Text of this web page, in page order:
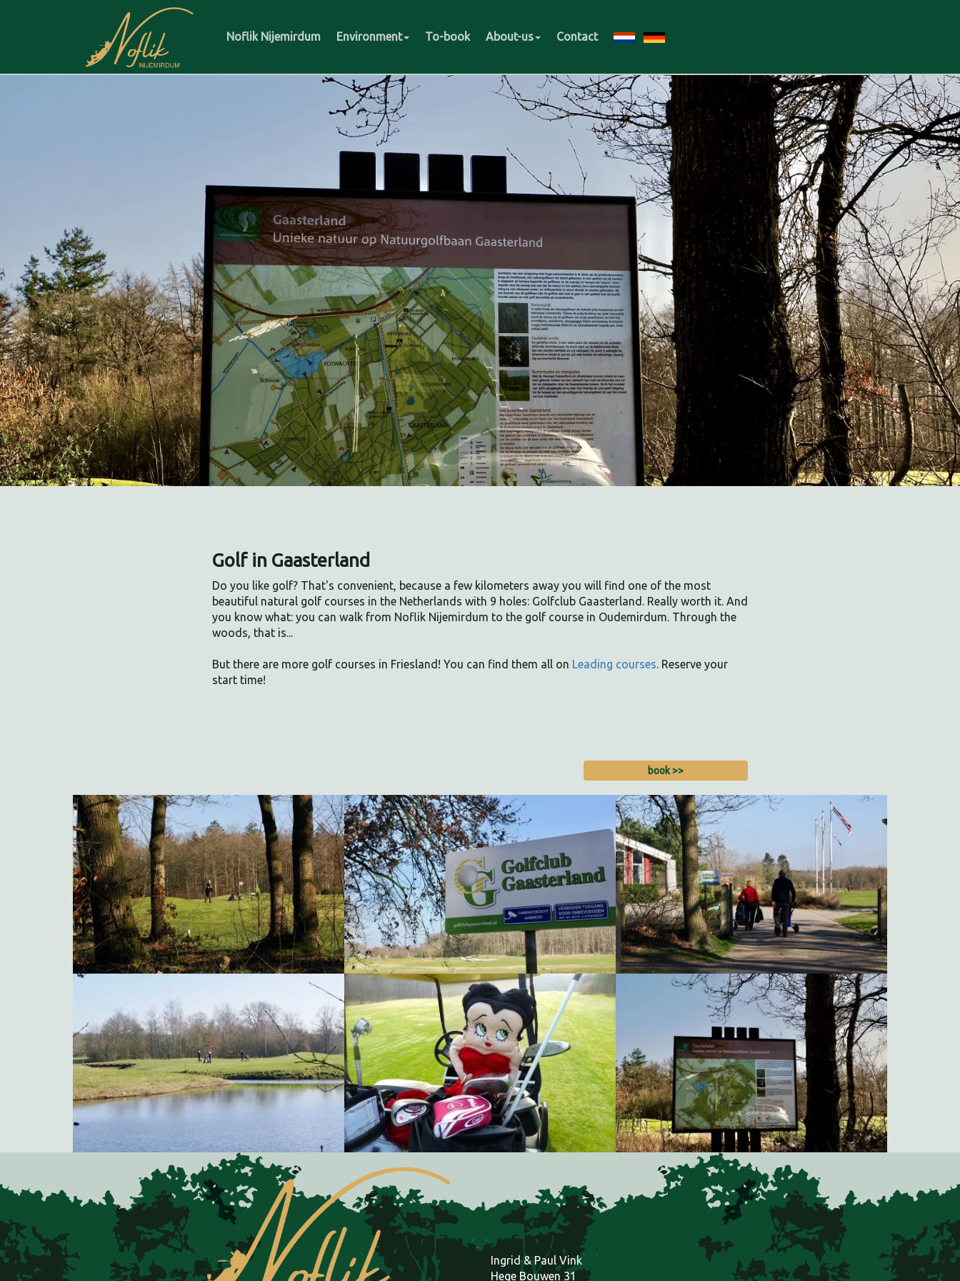
Noflik Nijemirdum Environment To-book About-us Contact
Golf in Gaasterland
Do you like golf? That's convenient, because a few kilometers away you will find one of the most
beautiful natural golf courses in the Netherlands with 9 holes: Golfclub Gaasterland. Really worth it. And
you know what: you can walk from Noflik Nijemirdum to the golf course in Oudemirdum. Through the
woods, that is...
But there are more golf courses in Friesland! You can find them all on Leading courses. Reserve your
start time!
book >>
Natuurgolfbaan Gaasterland, Golfclub Oudemirdum Natuurgolfbaan Gaasterland, Golfclub Oudemirdum
Natuurgolfbaan Gaasterland, Golfclub Oudemirdum Natuurgolfbaan Gaasterland, Golfclub Oudemirdum
Ingrid & Paul Vink
Hege Bouwen 31